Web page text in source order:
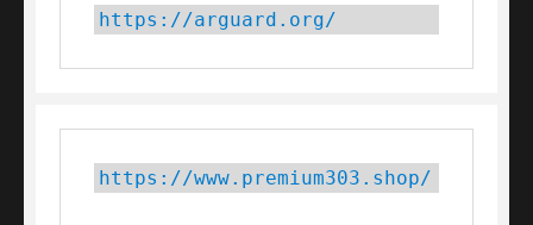
https://arguard.org/
https://www.premium303.shop/